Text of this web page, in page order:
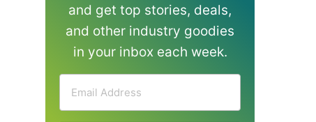
and get top stories, deals,
and other industry goodies
in your inbox each week.